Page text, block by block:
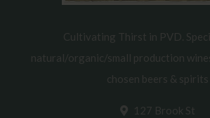
Cultivating Thirst in PVD.
natural/organic/small production
chosen beers & spirits
127 Brook St